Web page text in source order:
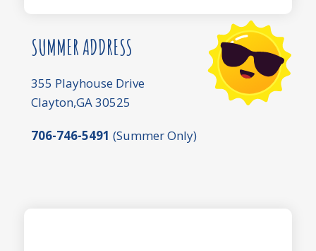
SUMMER ADDRESS
355 Playhouse Drive
Clayton,GA 30525
706-746-5491 (Summer Only)